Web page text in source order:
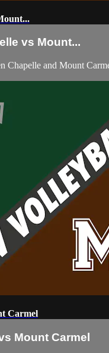
vs Mount...
Chapelle and Mount
Carmel
Mount Carmel